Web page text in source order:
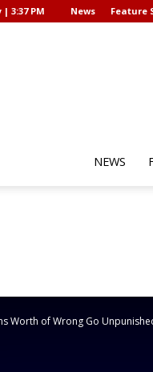
3:37 PM News Feature
NEWS
Worth of Wrong Go